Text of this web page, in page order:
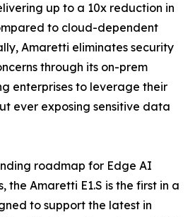
up to a 10x reduction in
to cloud-dependent
Amaretti eliminates security
through its on-prem
enterprises to leverage their
ever exposing sensitive data
roadmap for Edge AI
the Amaretti E1.S is the first in a
to support the latest in